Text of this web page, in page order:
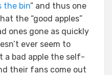
the bin” and thus one
the “good apples”
ones gone as quickly
ever seem to
a bad apple the self-
their fans come out